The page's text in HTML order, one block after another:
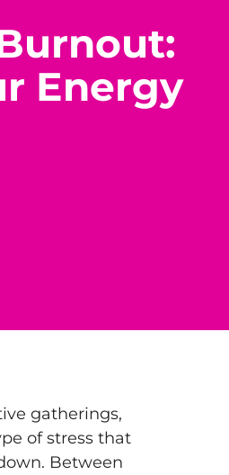
Energy
gatherings,
of stress that
Between